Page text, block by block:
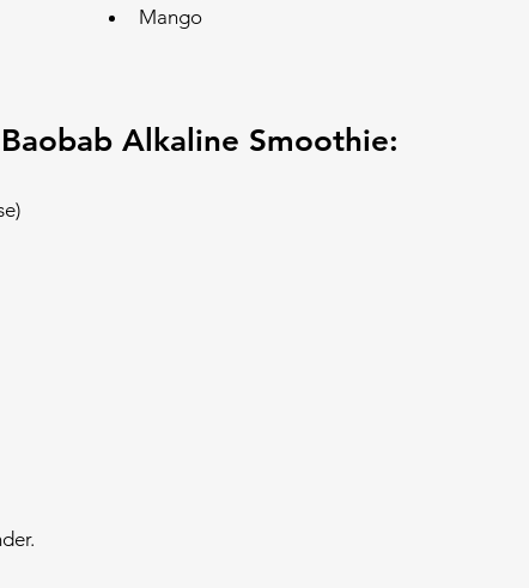
Mango
Alkaline Smoothie: